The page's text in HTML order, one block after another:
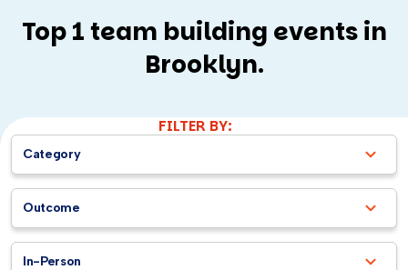
Top 1 team building events in
Brooklyn.
FILTER BY:
Category
Outcome
In-Person